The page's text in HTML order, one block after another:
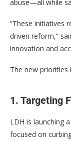
abuse—all while
“These initiatives
driven reform,”
innovation and
The new priorities
1. Targeting
LDH is launching a
focused on